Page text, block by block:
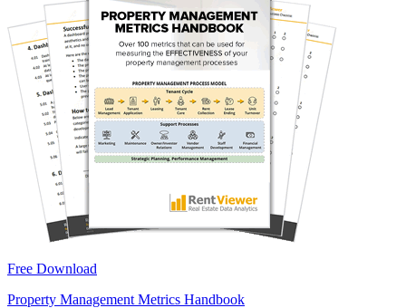
Free Download
Property Management Metrics Handbook